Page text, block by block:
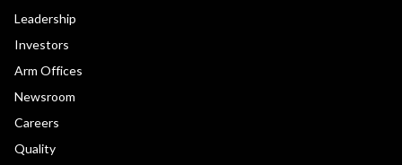
Leadership
Investors
Arm Offices
Newsroom
Careers
Quality